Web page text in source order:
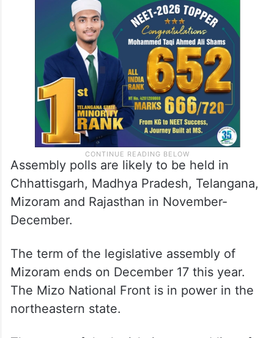
Assembly polls are likely to be held in
Chhattisgarh, Madhya Pradesh, Telangana,
Mizoram and Rajasthan in November-
December.
The term of the legislative assembly of
Mizoram ends on December 17 this year.
The Mizo National Front is in power in the
northeastern state.